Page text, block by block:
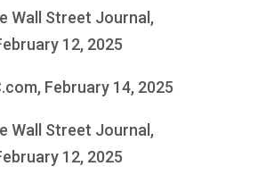
Wall Street Journal,
12, 2025
February 14, 2025
Wall Street Journal,
12, 2025